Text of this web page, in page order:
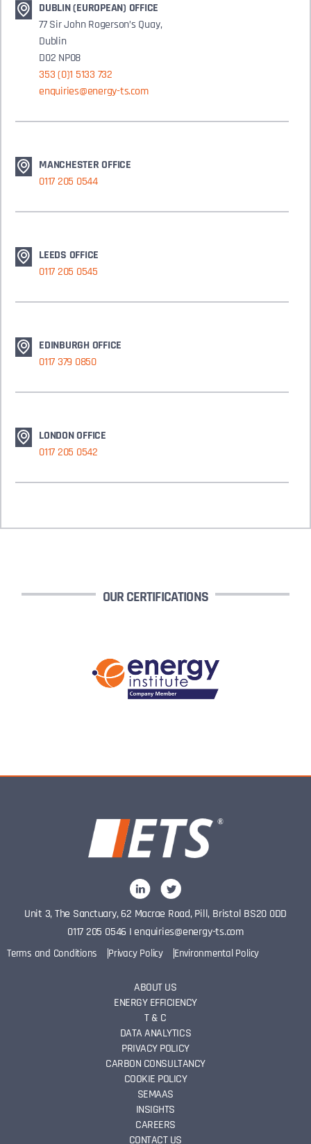
DUBLIN (EUROPEAN) OFFICE
77 Sir John Rogerson’s Quay,
Dublin
D02 NP08
353 (0)1 5133 732
enquiries@energy-ts.com
MANCHESTER OFFICE
0117 205 0544
LEEDS OFFICE
0117 205 0545
EDINBURGH OFFICE
0117 379 0850
LONDON OFFICE
0117 205 0542
OUR CERTIFICATIONS
Unit 3, The Sanctuary, 62 Macrae Road, Pill, Bristol BS20 0DD
0117 205 0546 I enquiries@energy-ts.com
Terms and Conditions Privacy Policy Environmental Policy
ABOUT US
ENERGY EFFICIENCY
T & C
DATA ANALYTICS
PRIVACY POLICY
CARBON CONSULTANCY
COOKIE POLICY
SEMAAS
INSIGHTS
CAREERS
CONTACT US